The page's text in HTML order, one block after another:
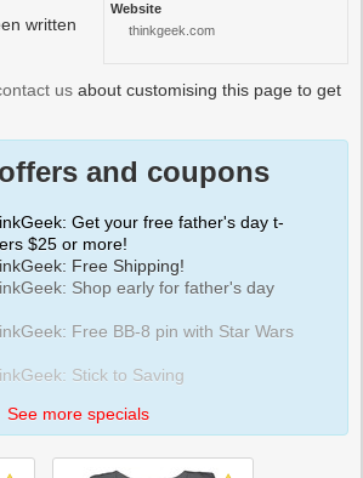
Website
thinkgeek.com
written
us about customising this page to get
and coupons
Get your free father's day t-
$25 or more!
Free Shipping!
Shop early for father's day
Free BB-8 pin with Star Wars
Stick to Saving
See more specials